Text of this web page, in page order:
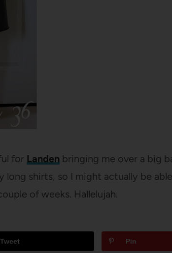
for Landen bringing me over a big
long shirts, so I might actually be
of weeks. Hallelujah.
Tweet Pin